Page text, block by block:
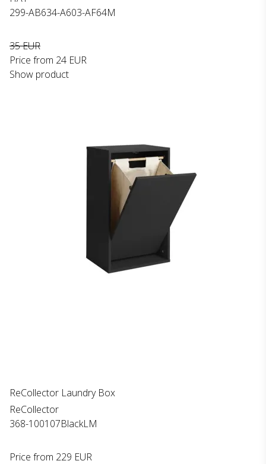
299-AB634-A603-AF64M
35 EUR
Price from 24 EUR
Show product
ReCollector Laundry Box
ReCollector
368-100107BlackLM
Price from 229 EUR